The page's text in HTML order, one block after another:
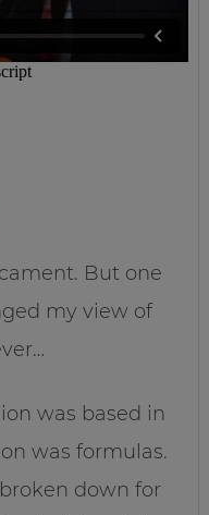
But one
my view of
was based in
was formulas.
down for